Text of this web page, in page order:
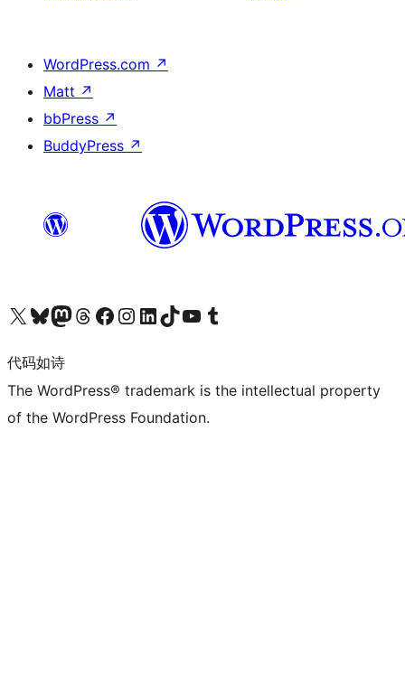
WordPress.com ↗
Matt ↗
bbPress ↗
BuddyPress ↗
关注我们的 X（原 Twitter）账号访问我们的 Bluesky 账号关注我们的 Mastodon 账号访问我们的 Threads 账号 访问我们的 Facebook 公共主页关注我们的 Instagram 账号 关注我们的 LinkedIn 主页访问我们的 TikTok 账号访问我们的 YouTube 频道 访问我们的 Tumblr 账号
代码如诗
The WordPress® trademark is the intellectual property
of the WordPress Foundation.